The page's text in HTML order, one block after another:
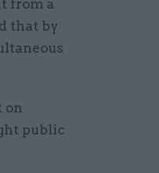
from a
that by
on
public